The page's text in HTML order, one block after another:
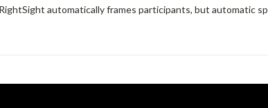
automatically frames participants, but automatic